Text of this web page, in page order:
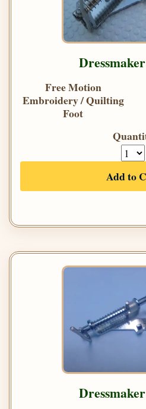
Free Motion
Embroidery / Quilting
Foot
Add to